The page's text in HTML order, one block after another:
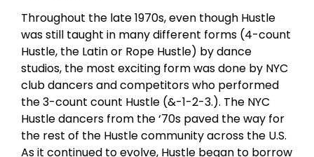
Throughout the late 1970s, even though Hustle
was still taught in many different forms (4-count
Hustle, the Latin or Rope Hustle) by dance
studios, the most exciting form was done by NYC
club dancers and competitors who performed
the 3-count count Hustle (&-1-2-3.). The NYC
Hustle dancers from the ‘70s paved the way for
the rest of the Hustle community across the U.S.
As it continued to evolve, Hustle began to borrow